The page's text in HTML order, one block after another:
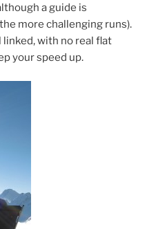
a guide is
more challenging runs).
with no real flat
your speed up.